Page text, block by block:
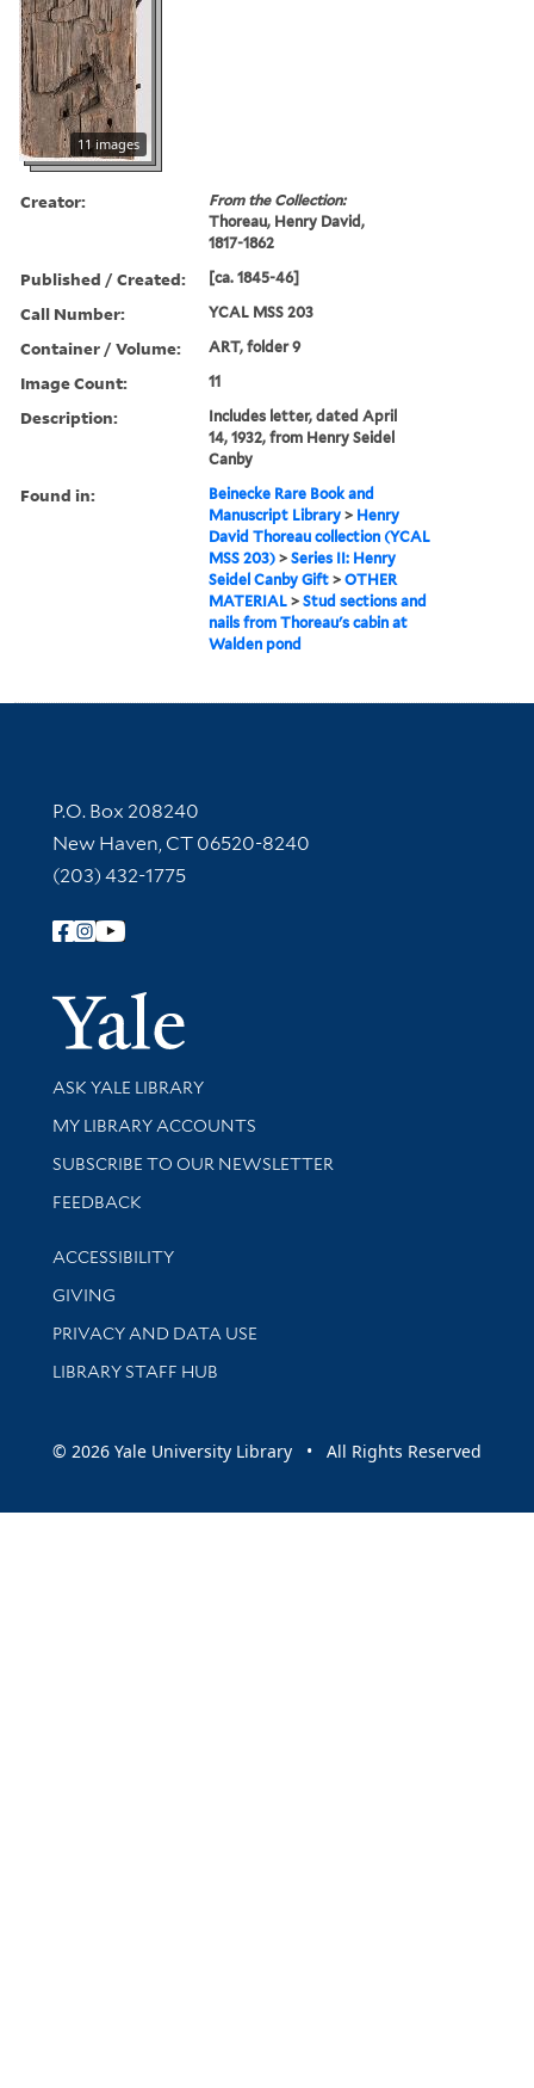
11 images
Creator:
From the Collection:
Thoreau, Henry David,
1817-1862
Published / Created: [ca. 1845-46]
Call Number: YCAL MSS 203
Container / Volume: ART, folder 9
Image Count: 11
Description:
Includes letter, dated April
14, 1932, from Henry Seidel
Canby
Found in:
Beinecke Rare Book and
Manuscript Library > Henry
David Thoreau collection (YCAL
MSS 203) >Series II: Henry
Seidel Canby Gift >OTHER
MATERIAL >Stud sections and
nails from Thoreau's cabin at
Walden pond
Contact Information
P.O. Box 208240
New Haven, CT 06520-8240
(203) 432-1775
Follow Yale Library
Yale
Library Services
ASK YALE LIBRARY
Get research help and support
MY LIBRARY ACCOUNTS
SUBSCRIBE TO OUR NEWSLETTER
Stay updated with library news and events
FEEDBACK
Library Information
ACCESSIBILITY
GIVING
PRIVACY AND DATA USE
LIBRARY STAFF HUB
© 2026 Yale University Library • All Rights Reserved